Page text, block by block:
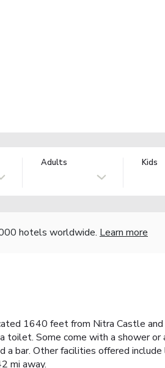
Adults Kids
hotels worldwide. Learn more
1640 feet from Nitra Castle
Some come with a shower
bar. Other facilities offered
mi away.